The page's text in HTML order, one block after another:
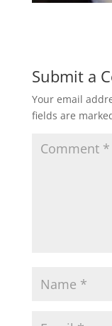
Submit a
Your email
fields are